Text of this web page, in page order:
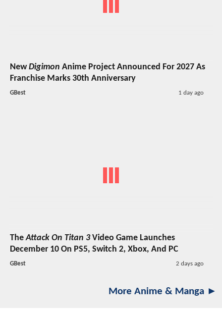
NewDigimon Anime Project Announced For 2027 As
Franchise Marks 30th Anniversary
GBest 1 day ago
TheAttack On Titan 3Video Game Launches
December 10 On PS5, Switch 2, Xbox, And PC
GBest 2 days ago
More Anime & Manga ►